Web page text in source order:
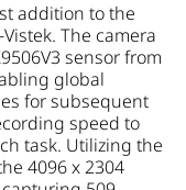
addition to the
The camera
sensor from
global
for subsequent
speed to
task. Utilizing the
4096 x 2304